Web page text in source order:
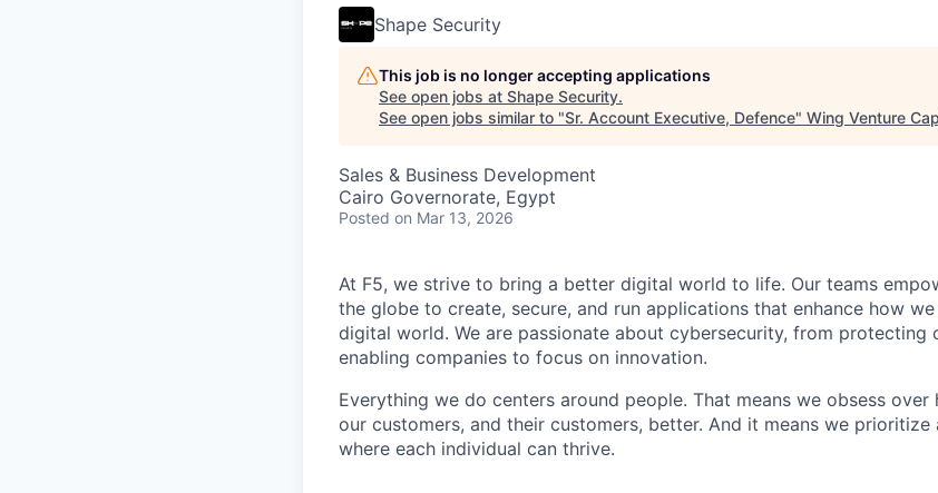
Shape Security
This job is no longer accepting applications
See open jobs at Shape Security.
See open jobs similar to "Sr. Account Executive, Defence" Wing Venture
Sales & Business Development
Cairo Governorate, Egypt
Posted on Mar 13, 2026
At F5, we strive to bring a better digital world to life. Our teams
the globe to create, secure, and run applications that enhance how
digital world. We are passionate about cybersecurity, from protecting
enabling companies to focus on innovation.
Everything we do centers around people. That means we obsess
our customers, and their customers, better. And it means we
where each individual can thrive.